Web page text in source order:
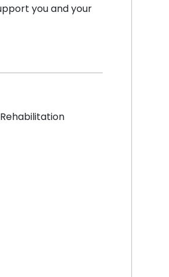
you and your